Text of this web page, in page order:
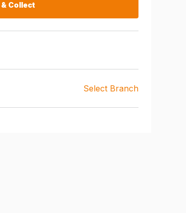
Collect
Select Branch